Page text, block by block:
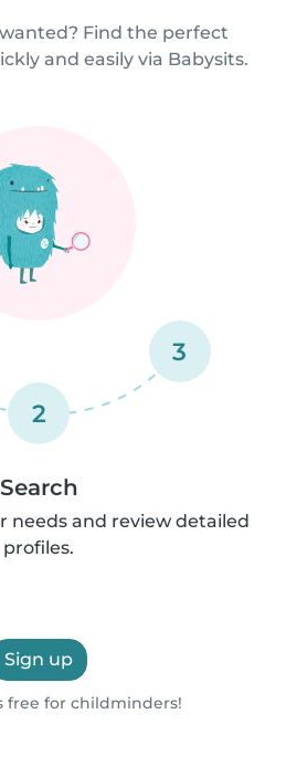
Find the perfect
and easily via Babysits.
2
3
Search
needs and review detailed
profiles.
Sign up
free for childminders!